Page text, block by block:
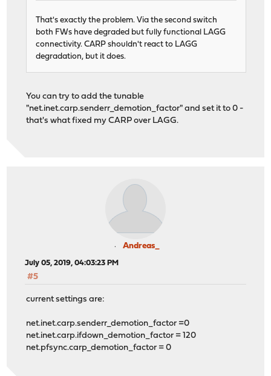
That's exactly the problem. Via the second switch
both FWs have degraded but fully functional LAGG
connectivity. CARP shouldn't react to LAGG
degradation, but it does.
You can try to add the tunable
"net.inet.carp.senderr_demotion_factor" and set it to 0 -
that's what fixed my CARP over LAGG.
Andreas_
July 05, 2019, 04:03:23 PM
#5
current settings are:
net.inet.carp.senderr_demotion_factor =0
net.inet.carp.ifdown_demotion_factor = 120
net.pfsync.carp_demotion_factor = 0